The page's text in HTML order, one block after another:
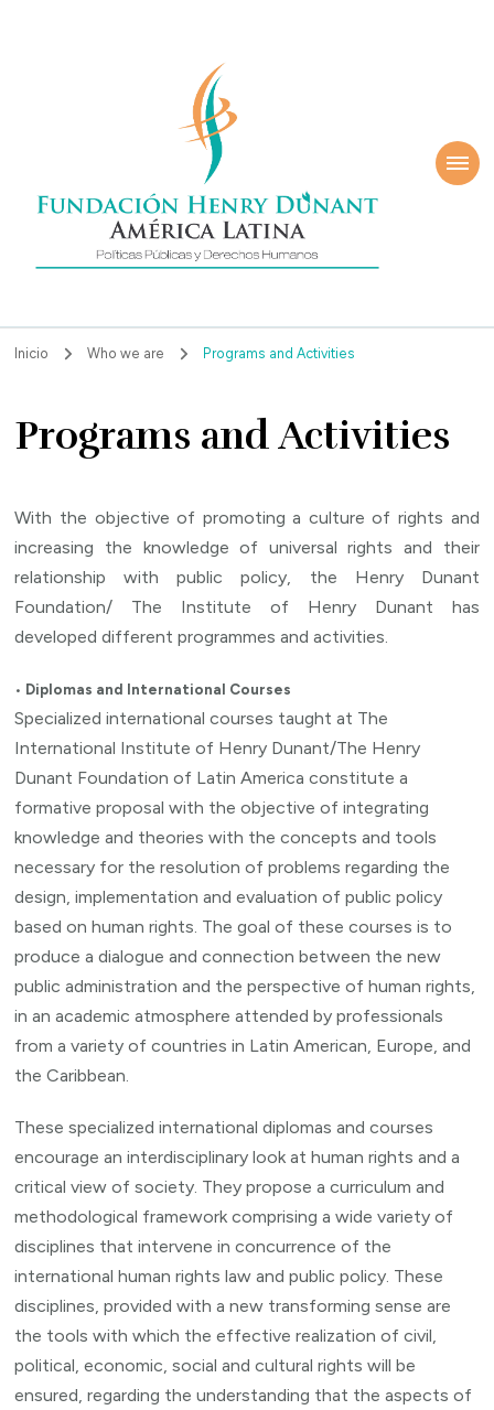
Henry
América Latina
Inicio Who we are Programs and Activities
Programs and Activities
With the objective of promoting a culture of rights and
increasing the knowledge of universal rights and their
relationship with public policy, the Henry Dunant
Foundation/ The Institute of Henry Dunant has
developed different programmes and activities.
• Diplomas and International Courses
Specialized international courses taught at The
International Institute of Henry Dunant/The Henry
Dunant Foundation of Latin America constitute a
formative proposal with the objective of integrating
knowledge and theories with the concepts and tools
necessary for the resolution of problems regarding the
design, implementation and evaluation of public policy
based on human rights. The goal of these courses is to
produce a dialogue and connection between the new
public administration and the perspective of human rights,
in an academic atmosphere attended by professionals
from a variety of countries in Latin American, Europe, and
the Caribbean.
These specialized international diplomas and courses
encourage an interdisciplinary look at human rights and a
critical view of society. They propose a curriculum and
methodological framework comprising a wide variety of
disciplines that intervene in concurrence of the
international human rights law and public policy. These
disciplines, provided with a new transforming sense are
the tools with which the effective realization of civil,
political, economic, social and cultural rights will be
ensured, regarding the understanding that the aspects of